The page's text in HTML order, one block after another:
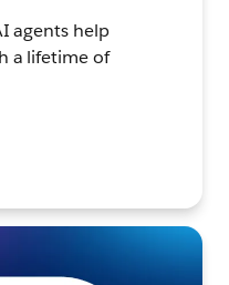
agents help
a lifetime of